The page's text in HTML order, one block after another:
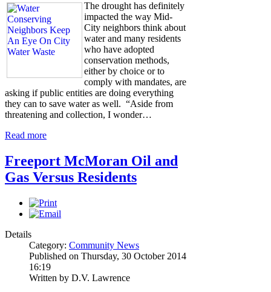
The drought has definitely
impacted the way Mid-
City neighbors think about
water and many residents
who have adopted
conservation methods,
either by choice or to
comply with mandates, are
asking if public entities are doing everything
they can to save water as well. “Aside from
threatening and collection, I wonder…
Read more
Freeport McMoran Oil and
Gas Versus Residents
Details
Category: Community News
Published on Thursday, 30 October 2014
16:19
Written by D.V. Lawrence